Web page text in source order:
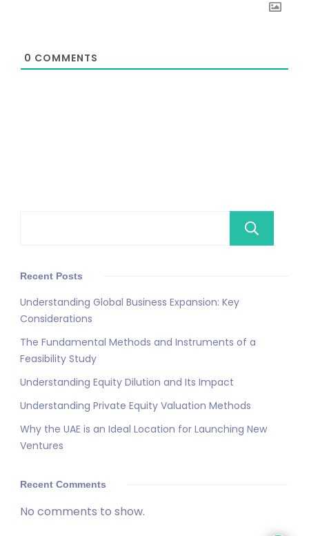
0 COMMENTS
Recent Posts
Understanding Global Business Expansion: Key
Considerations
The Fundamental Methods and Instruments of a
Feasibility Study
Understanding Equity Dilution and Its Impact
Understanding Private Equity Valuation Methods
Why the UAE is an Ideal Location for Launching New
Ventures
Recent Comments
No comments to show.